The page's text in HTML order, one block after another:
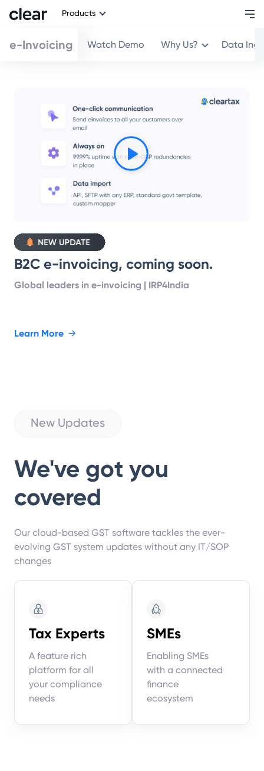
Products
e-Invoicing Watch Demo Why Us? Data
B2C e-invoicing, coming soon.
Global leaders in e-invoicing | IRP4India
Learn More →
New Updates
We've got you
covered
Our cloud-based GST software tackles the ever-
evolving GST system updates without any IT/SOP
changes
Tax Experts
A feature rich
platform for all
your compliance
needs
SMEs
Enabling SMEs
with a connected
finance
ecosystem